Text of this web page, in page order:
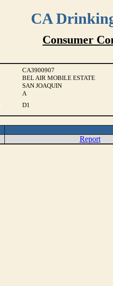
CA
Consumer
CA3900907
BEL AIR MOBILE ESTATE
SAN JOAQUIN
A
D1
Report